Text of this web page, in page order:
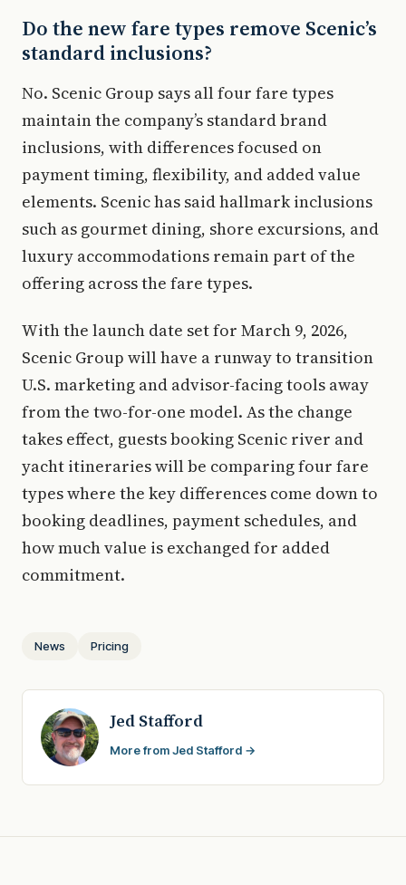
Do the new fare types remove Scenic’s
standard inclusions?
No. Scenic Group says all four fare types
maintain the company’s standard brand
inclusions, with differences focused on
payment timing, flexibility, and added value
elements. Scenic has said hallmark inclusions
such as gourmet dining, shore excursions, and
luxury accommodations remain part of the
offering across the fare types.
With the launch date set for March 9, 2026,
Scenic Group will have a runway to transition
U.S. marketing and advisor-facing tools away
from the two-for-one model. As the change
takes effect, guests booking Scenic river and
yacht itineraries will be comparing four fare
types where the key differences come down to
booking deadlines, payment schedules, and
how much value is exchanged for added
commitment.
News Pricing
Jed Stafford
More from Jed Stafford →